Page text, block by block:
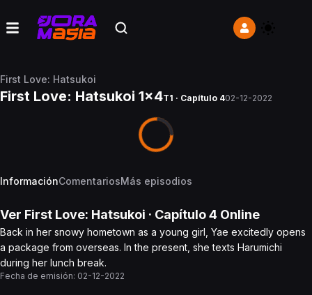
First Love: Hatsukoi
First Love: Hatsukoi 1x4T1 · Capítulo 402-12-2022
InformaciónComentariosMás episodios
Ver First Love: Hatsukoi · Capítulo4 Online
Back in her snowy hometown as a young girl, Yae excitedly opens
a package from overseas. In the present, she texts Harumichi
during her lunch break.
Fecha de emisión: 02-12-2022